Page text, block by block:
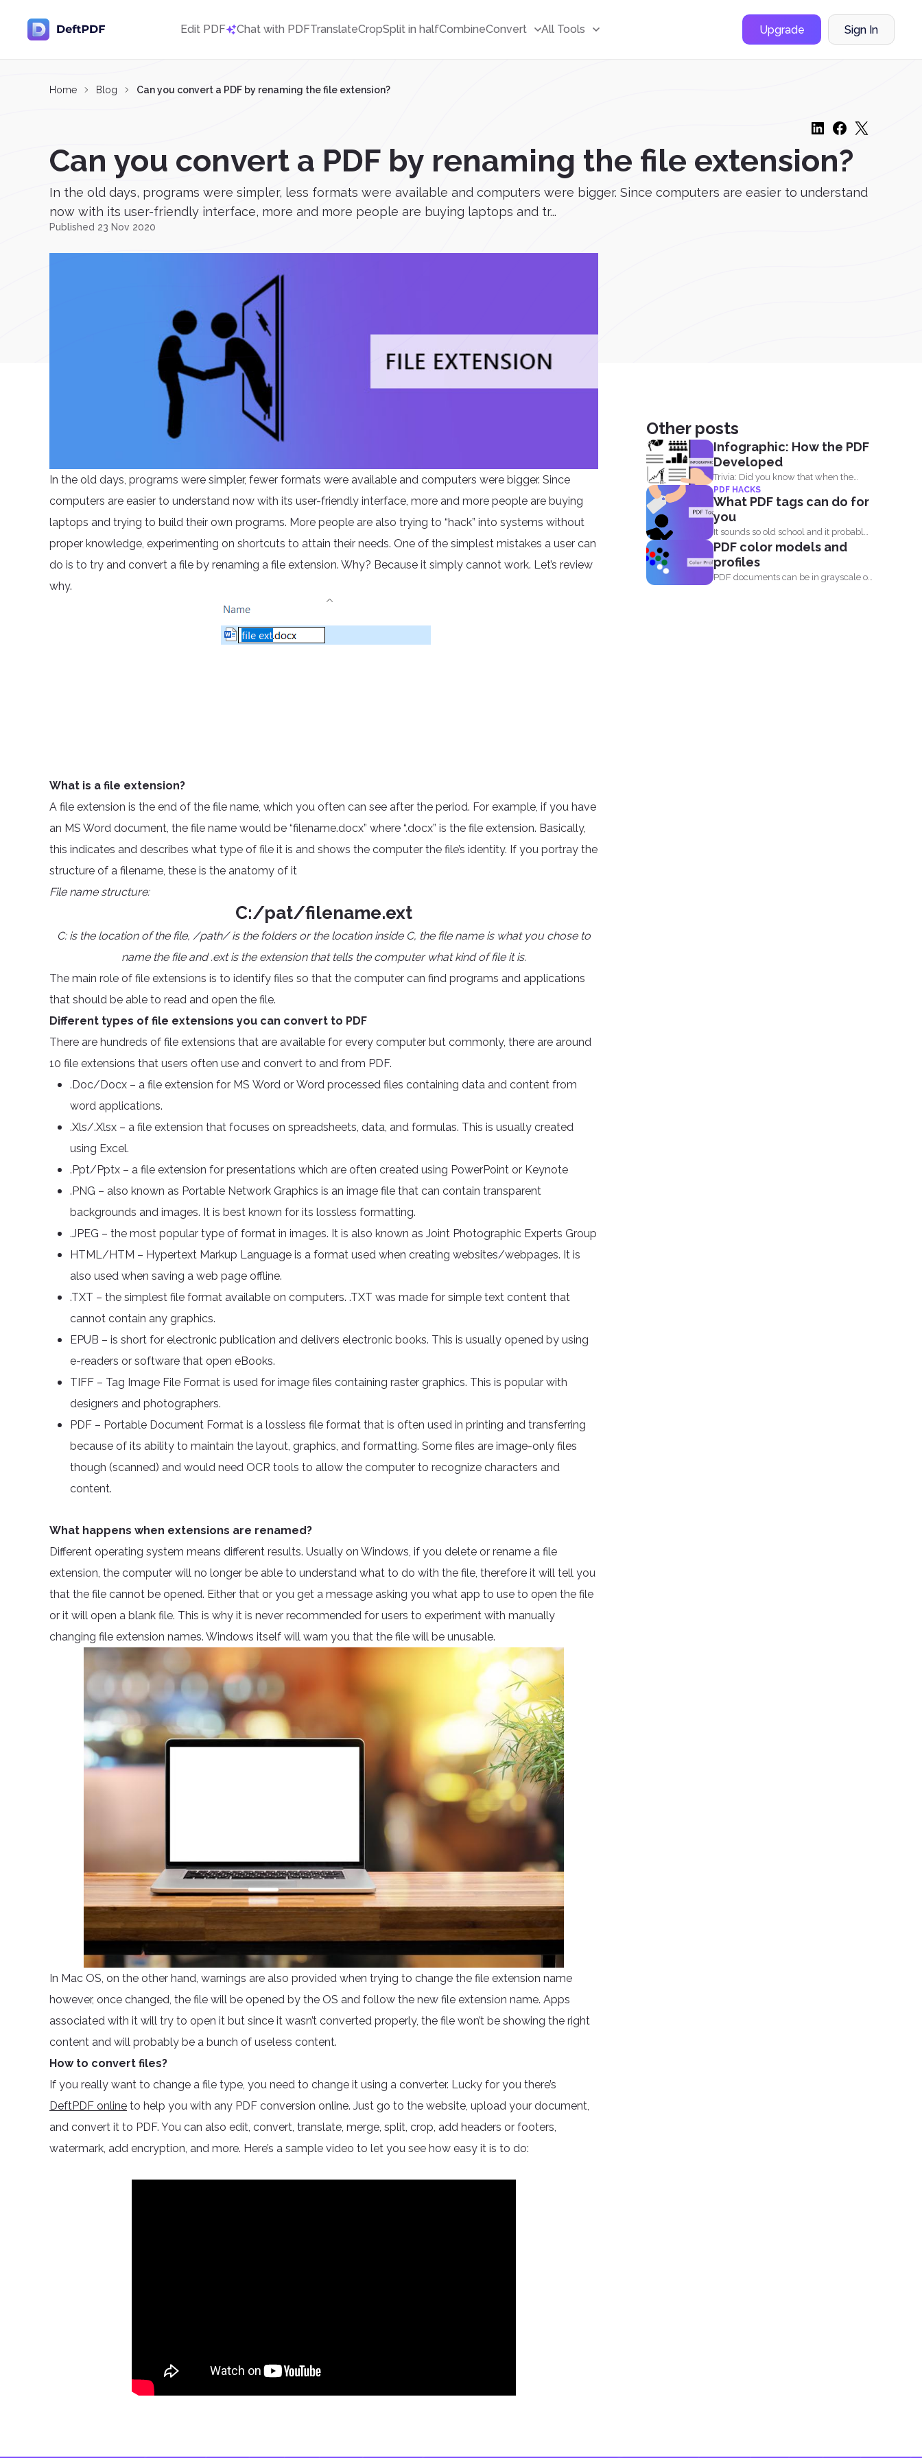
Edit PDF Chat with PDFTranslateCropSplit in halfCombineConvert All Tools Upgrade Sign In
Home Blog Can you convert a PDF by renaming the file extension?
Can you convert a PDF by renaming the file extension?
In the old days, programs were simpler, less formats were available and computers were bigger. Since computers are easier to understand
now with its user-friendly interface, more and more people are buying laptops and tr...
Published 23 Nov 2020
In the old days, programs were simpler, fewer formats were available and computers were bigger. Since
computers are easier to understand now with its user-friendly interface, more and more people are buying
laptops and trying to build their own programs. More people are also trying to “hack” into systems without
proper knowledge, experimenting on shortcuts to attain their needs. One of the simplest mistakes a user can
do is to try and convert a file by renaming a file extension. Why? Because it simply cannot work. Let’s review
why.
What is a file extension?
A file extension is the end of the file name, which you often can see after the period. For example, if you have
an MS Word document, the file name would be “filename.docx” where “.docx” is the file extension. Basically,
this indicates and describes what type of file it is and shows the computer the file’s identity. If you portray the
structure of a filename, these is the anatomy of it
File name structure:
C:/pat/filename.ext
C: is the location of the file, /path/ is the folders or the location inside C, the file name is what you chose to
name the file and .ext is the extension that tells the computer what kind of file it is.
The main role of file extensions is to identify files so that the computer can find programs and applications
that should be able to read and open the file.
Different types of file extensions you can convert to PDF
There are hundreds of file extensions that are available for every computer but commonly, there are around
10 file extensions that users often use and convert to and from PDF.
.Doc/Docx – a file extension for MS Word or Word processed files containing data and content from
word applications.
.Xls/.Xlsx – a file extension that focuses on spreadsheets, data, and formulas. This is usually created
using Excel.
.Ppt/Pptx – a file extension for presentations which are often created using PowerPoint or Keynote
.PNG – also known as Portable Network Graphics is an image file that can contain transparent
backgrounds and images. It is best known for its lossless formatting.
.JPEG – the most popular type of format in images. It is also known as Joint Photographic Experts Group
HTML/HTM – Hypertext Markup Language is a format used when creating websites/webpages. It is
also used when saving a web page offline.
.TXT – the simplest file format available on computers. .TXT was made for simple text content that
cannot contain any graphics.
EPUB – is short for electronic publication and delivers electronic books. This is usually opened by using
e-readers or software that open eBooks.
TIFF – Tag Image File Format is used for image files containing raster graphics. This is popular with
designers and photographers.
PDF – Portable Document Format is a lossless file format that is often used in printing and transferring
because of its ability to maintain the layout, graphics, and formatting. Some files are image-only files
though (scanned) and would need OCR tools to allow the computer to recognize characters and
content.
What happens when extensions are renamed?
Different operating system means different results. Usually on Windows, if you delete or rename a file
extension, the computer will no longer be able to understand what to do with the file, therefore it will tell you
that the file cannot be opened. Either that or you get a message asking you what app to use to open the file
or it will open a blank file. This is why it is never recommended for users to experiment with manually
changing file extension names. Windows itself will warn you that the file will be unusable.
In Mac OS, on the other hand, warnings are also provided when trying to change the file extension name
however, once changed, the file will be opened by the OS and follow the new file extension name. Apps
associated with it will try to open it but since it wasn’t converted properly, the file won’t be showing the right
content and will probably be a bunch of useless content.
How to convert files?
If you really want to change a file type, you need to change it using a converter. Lucky for you there’s
DeftPDF online to help you with any PDF conversion online. Just go to the website, upload your document,
and convert it to PDF. You can also edit, convert, translate, merge, split, crop, add headers or footers,
watermark, add encryption, and more. Here’s a sample video to let you see how easy it is to do:
Other posts
Infographic: How the PDF
Developed
Trivia: Did you know that when the
PDF was first...
PDF HACKS
What PDF tags can do for
you
It sounds so old school and it probably
is. Tags...
PDF color models and
profiles
PDF documents can be in grayscale or